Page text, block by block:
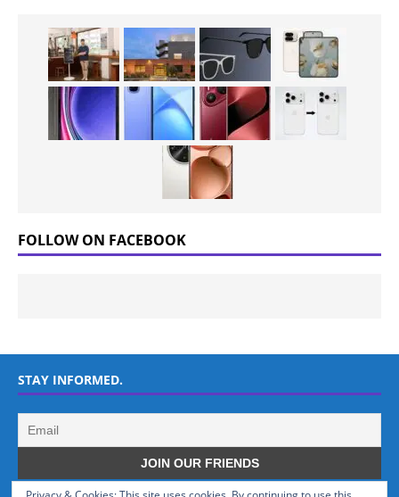
FOLLOW ON FACEBOOK
STAY INFORMED.